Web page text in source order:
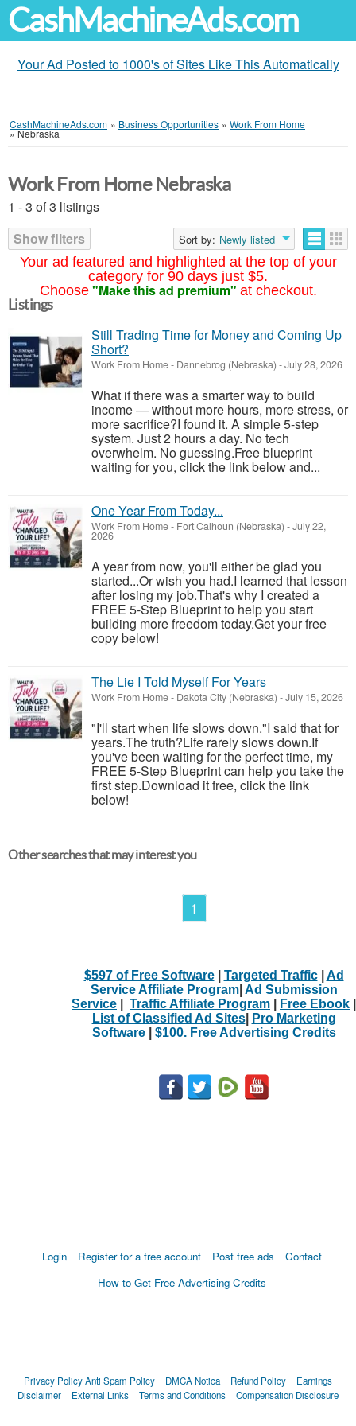
CashMachineAds.com
Your Ad Posted to 1000's of Sites Like This Automatically
CashMachineAds.com » Business Opportunities » Work From Home
»Nebraska
Your ad featured and highlighted at the top of your
category for 90 days just $5.
Choose "Make this ad premium" at checkout.
Work From Home Nebraska
1 - 3 of 3 listings
Show filters
Sort by: Newly listed
Listings
Still Trading Time for Money and Coming Up
Short?
Work From Home- Dannebrog (Nebraska) -July 28, 2026
What if there was a smarter way to build
income — without more hours, more stress, or
more sacrifice?I found it. A simple 5-step
system. Just 2 hours a day. No tech
overwhelm. No guessing.Free blueprint
waiting for you, click the link below and...
One Year From Today...
Work From Home- Fort Calhoun (Nebraska) -July 22,
2026
A year from now, you'll either be glad you
started...Or wish you had.I learned that lesson
after losing my job.That's why I created a
FREE 5-Step Blueprint to help you start
building more freedom today.Get your free
copy below!
The Lie I Told Myself For Years
Work From Home- Dakota City (Nebraska) -July 15, 2026
"I'll start when life slows down."I said that for
years.The truth?Life rarely slows down.If
you've been waiting for the perfect time, my
FREE 5-Step Blueprint can help you take the
first step.Download it free, click the link
below!
Other searches that may interest you
1
$597 of Free Software| Targeted Traffic| Ad
Service Affiliate Program| Ad Submission
Service
Traffic Affiliate Program Free Ebook
List of Classified Ad Sites|
Pro Marketing
Software| $100. Free Advertising Credits
Login Register for a free account Post free ads
Contact
How to Get Free Advertising Credits
Privacy PolicyAnti Spam Policy DMCA Notica Refund Policy
Earnings
Disclaimer
External Links Terms and Conditions Compensation Disclosure